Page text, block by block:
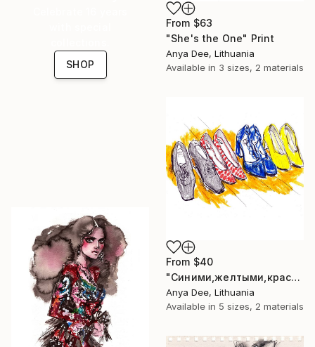
From $63
"She's the One" Print
Anya Dee, Lithuania
Available in 3 sizes, 2 materials
SHOP
From $40
"Синими,желтыми,красными" Print
Anya Dee, Lithuania
Available in 5 sizes, 2 materials